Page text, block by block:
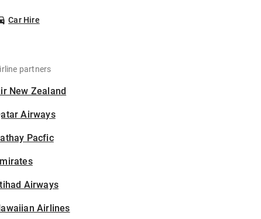
Car Hire
partners
New Zealand
Airways
Pacfic
Airways
Airlines